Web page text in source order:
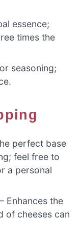
essence;
times the
seasoning;
perfect base
feel free to
a personal
– Enhances the
of cheeses can